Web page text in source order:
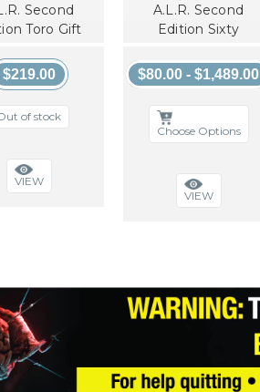
Second
Toro Gift
$219.00
of stock
VIEW
A.L.R. Second
Edition Sixty
$80.00 - $1,489.00
Choose Options
VIEW